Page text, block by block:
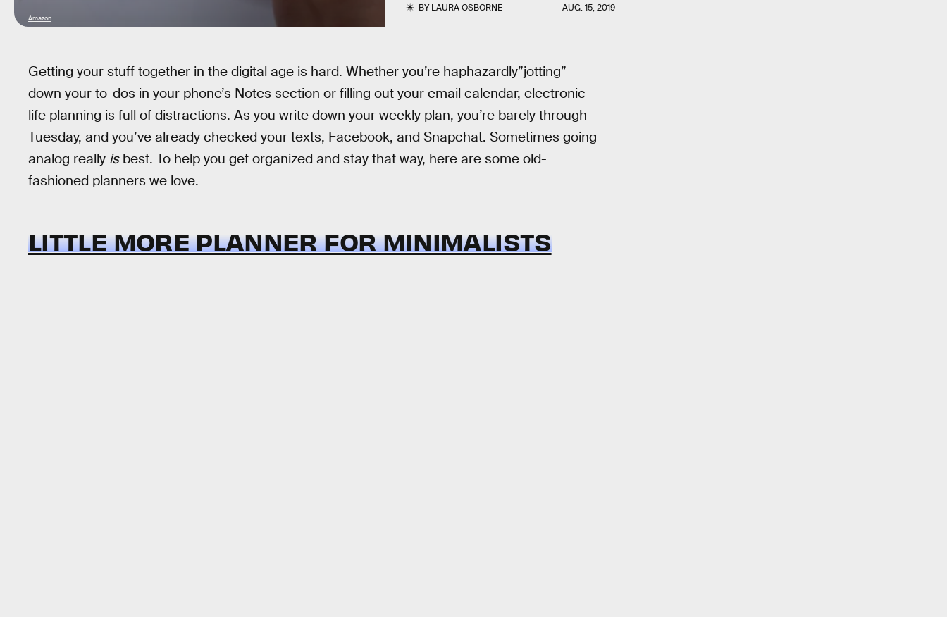
BYLAURA OSBORNE AUG. 15, 2019
Amazon
Getting your stuff together in the digital age is hard. Whether you’re haphazardly”jotting”
down your to-dos in your phone’s Notes section or filling out your email calendar, electronic
life planning is full of distractions. As you write down your weekly plan, you’re barely through
Tuesday, and you’ve already checked your texts, Facebook, and Snapchat. Sometimes going
analog really isbest. To help you get organized and stay that way, here are some old-
fashioned planners we love.
LITTLE MORE PLANNER FOR MINIMALISTS